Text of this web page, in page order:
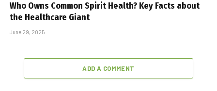
Who Owns Common Spirit Health? Key Facts about
the Healthcare Giant
June 29, 2025
ADD A COMMENT